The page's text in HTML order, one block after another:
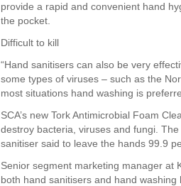
provide a rapid and convenient hand
the pocket.
Difficult to kill
“Hand sanitisers can also be very
some types of viruses – such as the
most situations hand washing is
SCA’s new Tork Antimicrobial Foam
destroy bacteria, viruses and fungi.
sanitiser said to leave the hands 99.9
Senior segment marketing manager at
both hand sanitisers and hand